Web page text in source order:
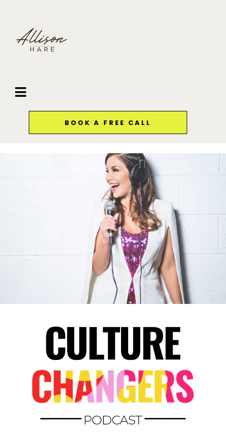
BOOK A FREE CALL